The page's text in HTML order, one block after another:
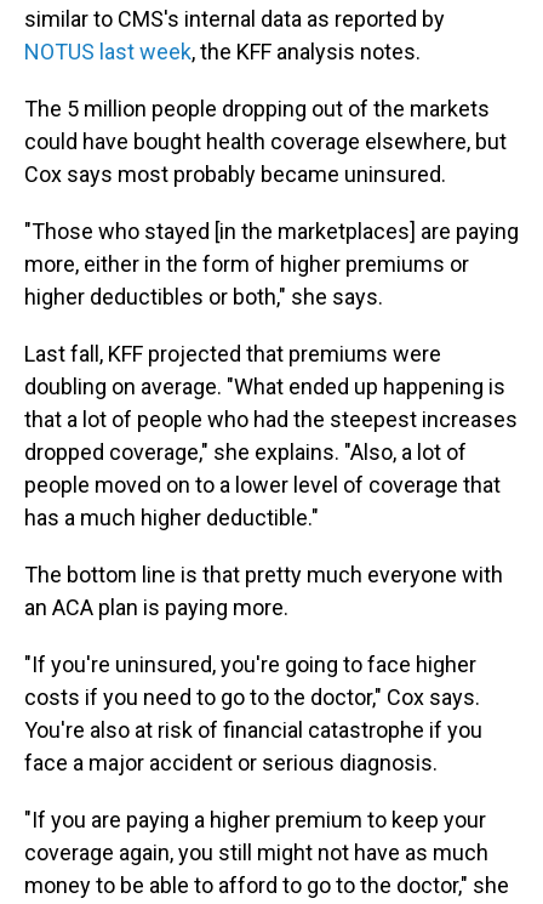
similar to CMS's internal data as reported by
NOTUS last week, the KFF analysis notes.
The 5 million people dropping out of the markets
could have bought health coverage elsewhere, but
Cox says most probably became uninsured.
"Those who stayed [in the marketplaces] are paying
more, either in the form of higher premiums or
higher deductibles or both," she says.
Last fall, KFF projected that premiums were
doubling on average. "What ended up happening is
that a lot of people who had the steepest increases
dropped coverage," she explains. "Also, a lot of
people moved on to a lower level of coverage that
has a much higher deductible."
The bottom line is that pretty much everyone with
an ACA plan is paying more.
"If you're uninsured, you're going to face higher
costs if you need to go to the doctor," Cox says.
You're also at risk of financial catastrophe if you
face a major accident or serious diagnosis.
"If you are paying a higher premium to keep your
coverage again, you still might not have as much
money to be able to afford to go to the doctor," she